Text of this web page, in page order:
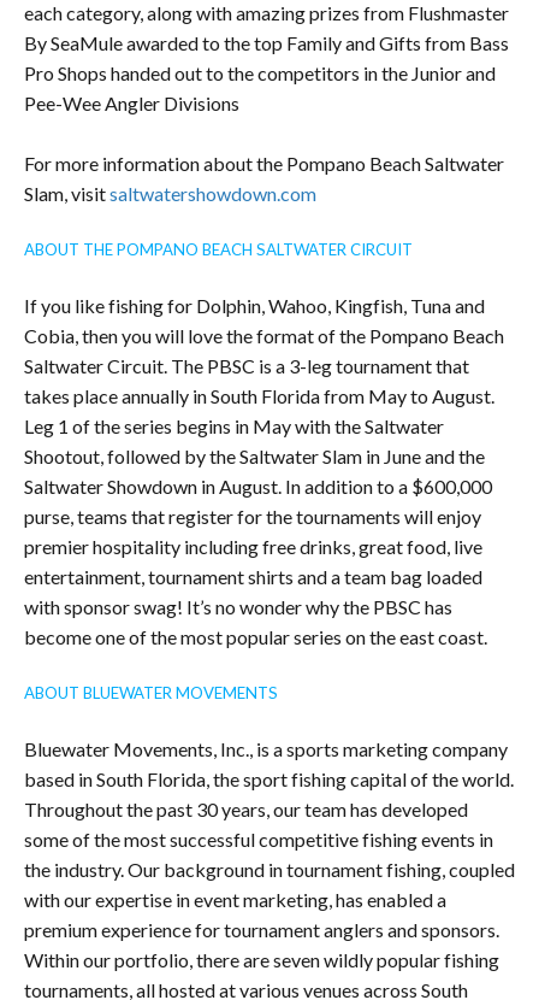
each category, along with amazing prizes from Flushmaster
By SeaMule awarded to the top Family and Gifts from Bass
Pro Shops handed out to the competitors in the Junior and
Pee-Wee Angler Divisions
For more information about the Pompano Beach Saltwater
Slam, visitsaltwatershowdown.com
ABOUT THE POMPANO BEACH SALTWATER CIRCUIT
If you like fishing for Dolphin, Wahoo, Kingfish, Tuna and
Cobia, then you will love the format of the Pompano Beach
Saltwater Circuit. The PBSC is a 3-leg tournament that
takes place annually in South Florida from May to August.
Leg 1 of the series begins in May with the Saltwater
Shootout, followed by the Saltwater Slam in June and the
Saltwater Showdown in August. In addition to a $600,000
purse, teams that register for the tournaments will enjoy
premier hospitality including free drinks, great food, live
entertainment, tournament shirts and a team bag loaded
with sponsor swag! It’s no wonder why the PBSC has
become one of the most popular series on the east coast.
ABOUT BLUEWATER MOVEMENTS
Bluewater Movements, Inc., is a sports marketing company
based in South Florida, the sport fishing capital of the world.
Throughout the past 30 years, our team has developed
some of the most successful competitive fishing events in
the industry. Our background in tournament fishing, coupled
with our expertise in event marketing, has enabled a
premium experience for tournament anglers and sponsors.
Within our portfolio, there are seven wildly popular fishing
tournaments, all hosted at various venues across South